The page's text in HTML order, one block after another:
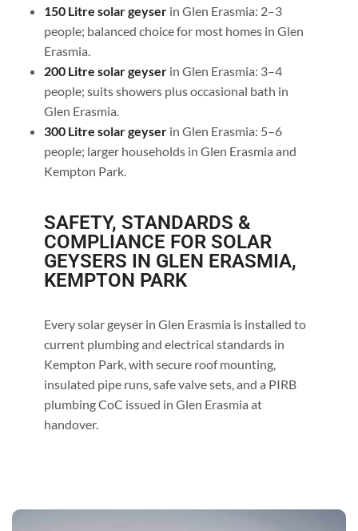
150 Litre solar geyserin Glen Erasmia: 2–3
people; balanced choice for most homes in Glen
Erasmia.
200 Litre solar geyserin Glen Erasmia: 3–4
people; suits showers plus occasional bath in
Glen Erasmia.
300 Litre solar geyser in Glen Erasmia: 5–6
people; larger households in Glen Erasmia and
Kempton Park.
SAFETY, STANDARDS &
COMPLIANCE FOR SOLAR
GEYSERS IN GLEN ERASMIA,
KEMPTON PARK
Every solar geyser in Glen Erasmia is installed to
current plumbing and electrical standards in
Kempton Park, with secure roof mounting,
insulated pipe runs, safe valve sets, and a PIRB
plumbing CoC issued in Glen Erasmia at
handover.